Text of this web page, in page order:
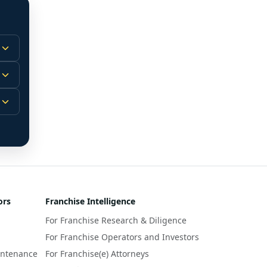
Franchise Intelligence
For Franchise Research & Diligence
For Franchise Operators and Investors
For Franchise(e) Attorneys